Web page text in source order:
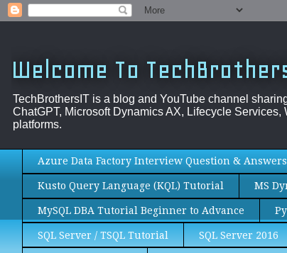
Welcome To
TechBrothersIT is a blog and YouTube channel
ChatGPT, Microsoft Dynamics AX, Lifecycle
platforms.
Azure Data Factory Interview Question & Answers
Kusto Query Language (KQL) Tutorial MS
MySQL DBA Tutorial Beginner to Advance
SQL Server / TSQL Tutorial SQL Server 2016